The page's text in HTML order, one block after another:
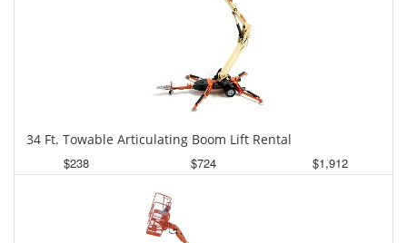
34 Ft. Towable Articulating Boom Lift Rental
$238
Daily
$724
Weekly
$1,912
Monthly